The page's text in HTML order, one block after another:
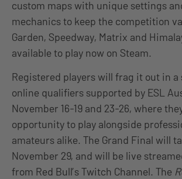
custom maps with unique settings
mechanics to keep the competition
Garden, Speedway, Matrix and
available to play now on Steam.
Registered players will frag it out in a
online qualifiers supported by ESL
November 16-19 and 23-26, where
opportunity to play alongside
amateurs alike. The Grand Final will
November 29, and will be live
from Red Bull’s Twitch Channel. The